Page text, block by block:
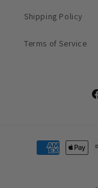
Shipping Policy
Terms of Service
Payment
methods